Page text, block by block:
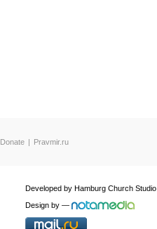
Donate Pravmir.ru
Developed by Hamburg Church Studio
Design by —